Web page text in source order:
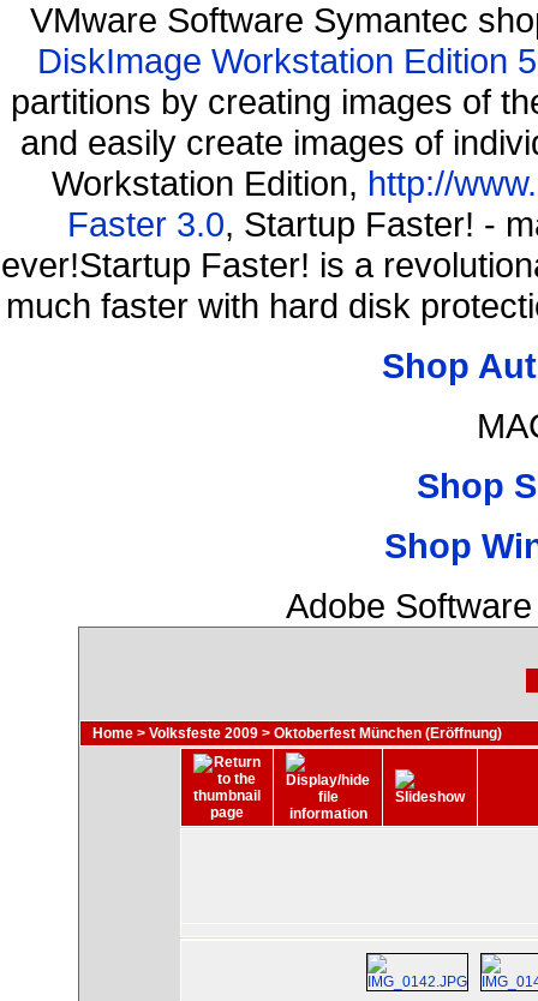
VMware Software Symantec
DiskImage Workstation Edition
partitions by creating images of
and easily create images of
Workstation Edition, http://
Faster 3.0, Startup Faster! -
ever!Startup Faster! is a
much faster with hard disk
Shop
Shop
Shop
Adobe
Home > Volksfeste 2009 > Oktoberfest München (Eröffnung)